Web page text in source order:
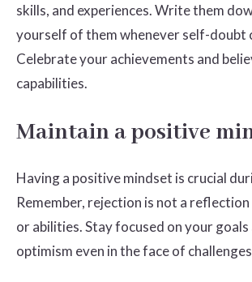
skills, and experiences. Write them
yourself of them whenever self-doubt
Celebrate your achievements and
capabilities.
Maintain a positive
Having a positive mindset is crucial
Remember, rejection is not a
or abilities. Stay focused on your goals
optimism even in the face of